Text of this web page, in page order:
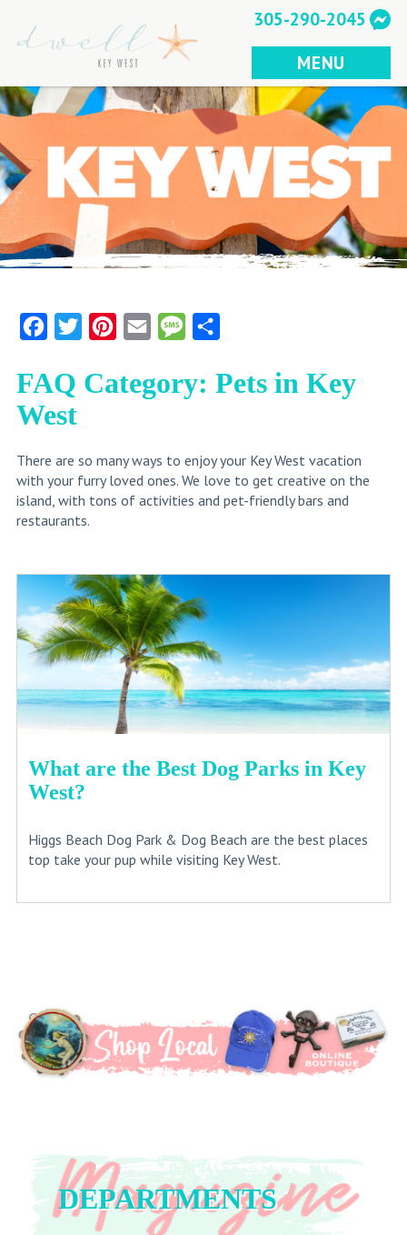
content
305-290-2045
MENU
FacebookTwitter Pinterest
Email Message
FAQ Category: Pets in Key
West
There are so many ways to enjoy your Key West vacation
with your furry loved ones. We love to get creative on the
island, with tons of activities and pet-friendly bars and
restaurants.
What are the Best Dog Parks in Key
West?
Higgs Beach Dog Park & Dog Beach are the best places
top take your pup while visiting Key West.
DEPARTMENTS